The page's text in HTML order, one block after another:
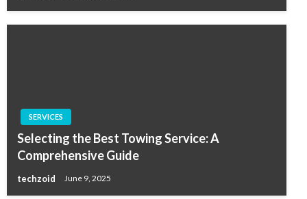
SERVICES
Selecting the Best Towing Service: A
Comprehensive Guide
techzoid June 9, 2025